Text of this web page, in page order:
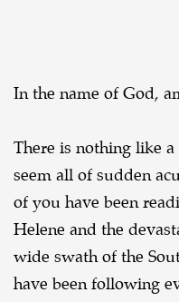
In the name of God,
There is nothing like
seem all of sudden
of you have been
Helene and the
wide swath of the
have been following